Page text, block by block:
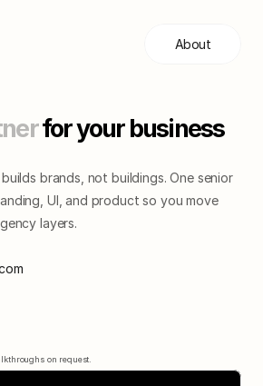
About
for your business
brands, not buildings. One senior
UI, and product so you move
layers.
on request.